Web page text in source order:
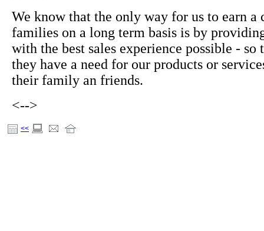
We know that the only way for us to earn
families on a long term basis is by
with the best sales experience possible -
they have a need for our products or
their family an friends.
<-->
<<